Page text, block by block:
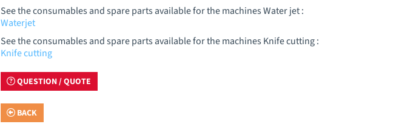
See the consumables and spare parts available for the machines Water jet :
Waterjet
See the consumables and spare parts available for the machines Knife cutting :
Knife cutting
QUESTION / QUOTE
BACK